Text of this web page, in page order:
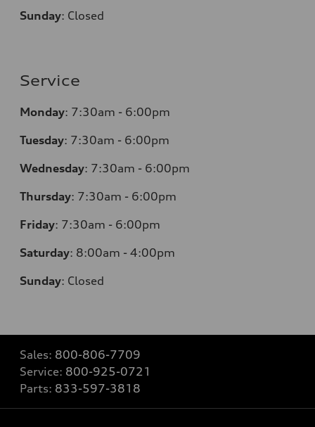
Sunday: Closed
Service
Monday: 7:30am - 6:00pm
Tuesday: 7:30am - 6:00pm
Wednesday: 7:30am - 6:00pm
Thursday: 7:30am - 6:00pm
Friday: 7:30am - 6:00pm
Saturday: 8:00am - 4:00pm
Sunday: Closed
Sales: 800-806-7709
Service: 800-925-0721
Parts: 833-597-3818